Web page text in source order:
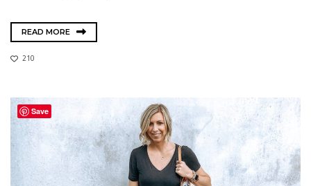
READ MORE
210
Save